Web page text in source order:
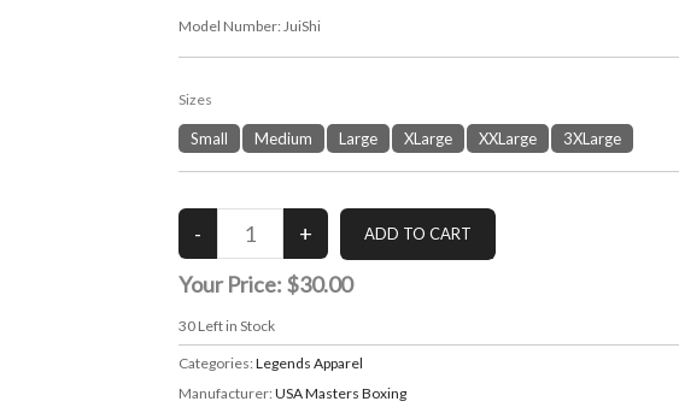
Model Number: JuiShi
Sizes
Small Medium Large XLarge XXLarge 3XLarge
Your Price: $30.00
30Left in Stock
Categories: Legends Apparel
Manufacturer: USA Masters Boxing